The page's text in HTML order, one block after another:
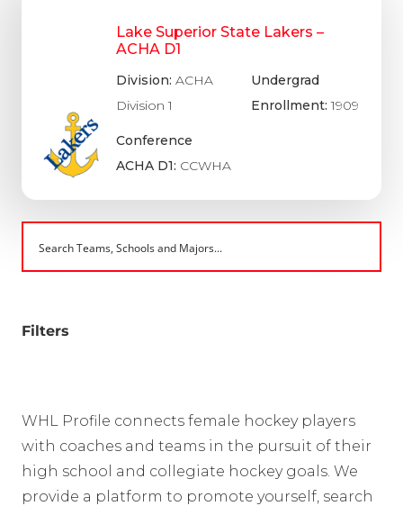
Lake Superior State Lakers –
ACHA D1
Division:ACHA
Division 1
Conference
ACHA D1: CCWHA
Undergrad
Enrollment:1909
Filters
WHL Profile connects female hockey players
with coaches and teams in the pursuit of their
high school and collegiate hockey goals. We
provide a platform to promote yourself, search